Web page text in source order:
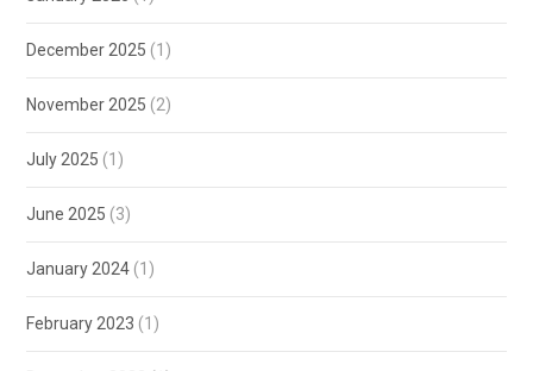
December 2025 (1)
November 2025 (2)
July 2025 (1)
June 2025 (3)
January 2024 (1)
February 2023 (1)